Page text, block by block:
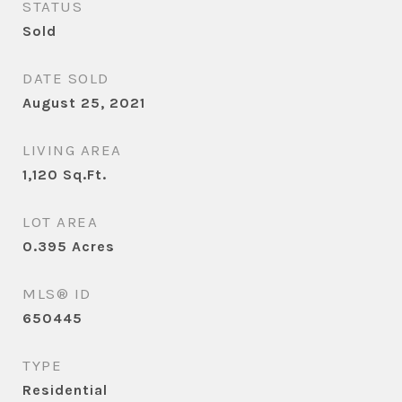
STATUS
Sold
DATE SOLD
August 25, 2021
LIVING AREA
1,120 Sq.Ft.
LOT AREA
0.395 Acres
MLS® ID
650445
TYPE
Residential